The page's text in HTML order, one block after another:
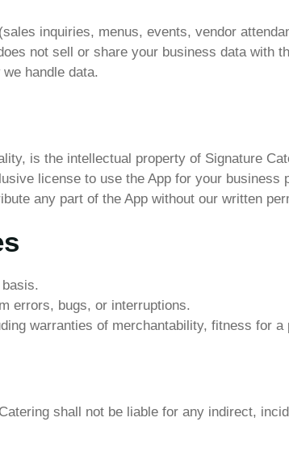
inquiries, menus, events, vendor
not sell or share your business data with
handle data.
is the intellectual property of Signature
license to use the App for your business
any part of the App without our written
basis.
errors, bugs, or interruptions.
warranties of merchantability, fitness for
shall not be liable for any indirect,